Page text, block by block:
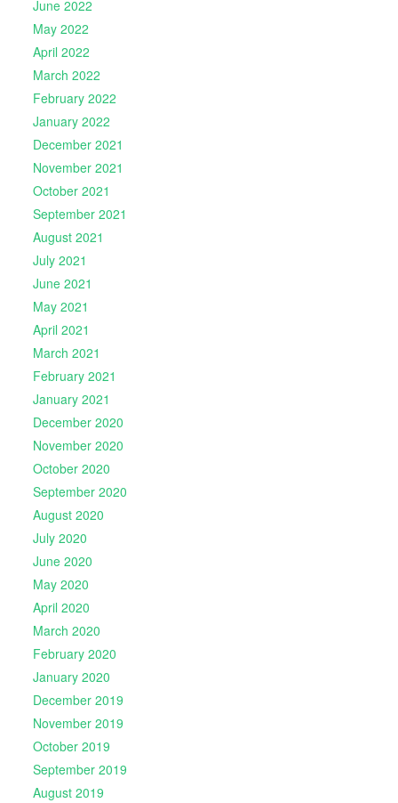
June 2022
May 2022
April 2022
March 2022
February 2022
January 2022
December 2021
November 2021
October 2021
September 2021
August 2021
July 2021
June 2021
May 2021
April 2021
March 2021
February 2021
January 2021
December 2020
November 2020
October 2020
September 2020
August 2020
July 2020
June 2020
May 2020
April 2020
March 2020
February 2020
January 2020
December 2019
November 2019
October 2019
September 2019
August 2019